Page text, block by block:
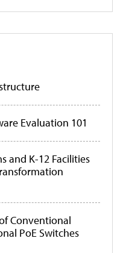
Evaluation 101
and K-12 Facilities
Conventional
PoE Switches